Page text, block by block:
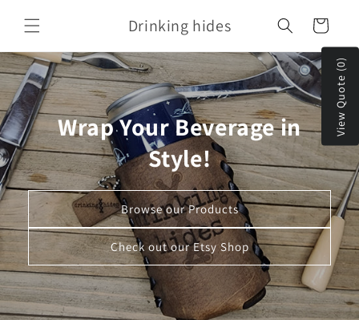
content
Drinking hides Cart
Wrap Your Beverage in
Style!
Browse our Products
Check out our Etsy Shop
View Quote (0)